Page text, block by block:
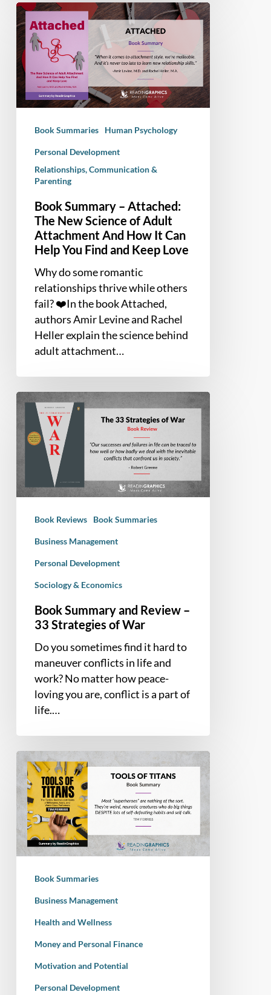
Book
Summary
–
Attached:
The
New
Science
Adult
Attachment
How
Help
Keep
Love
Book Summaries Human Psychology
Personal Development
Relationships, Communication &
Parenting
Book Summary – Attached:
The New Science of Adult
Attachment And How It Can
Help You Find and Keep Love
Why do some romantic
relationships thrive while others
fail? ❤️In the book Attached,
authors Amir Levine and Rachel
Heller explain the science behind
adult attachment…
Book
Summary
and
Review
Strategies
WarBook Reviews Book Summaries
Business Management
Personal Development
Sociology & Economics
Book Summary and Review –
33 Strategies of War
Do you sometimes find it hard to
maneuver conflicts in life and
work? No matter how peace-
loving you are, conflict is a part of
life.…
Book
Summary
–
Tools
Of
Titans:
The
Routines,
Billionaires,
Icons,
Book Summaries
Business Management
Health and Wellness
Money and Personal Finance
Motivation and Potential
Personal Development